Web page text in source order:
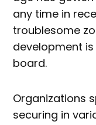
any time in
troublesome
development
board.
Organizations
securing in